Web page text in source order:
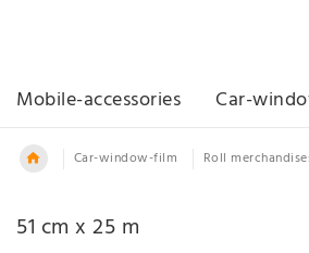
Mobile-accessories Car-
Car-window-film Roll
51 cm x 25 m